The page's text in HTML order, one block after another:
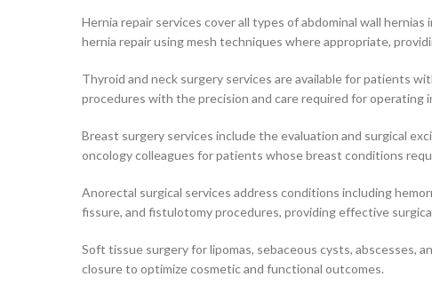
Hernia repair services cover all types of abdominal wall
hernia repair using mesh techniques where appropriate,
Thyroid and neck surgery services are available for patients
procedures with the precision and care required for
Breast surgery services include the evaluation and surgical
oncology colleagues for patients whose breast conditions
Anorectal surgical services address conditions including
fissure, and fistulotomy procedures, providing effective
Soft tissue surgery for lipomas, sebaceous cysts, abscesses,
closure to optimize cosmetic and functional outcomes.